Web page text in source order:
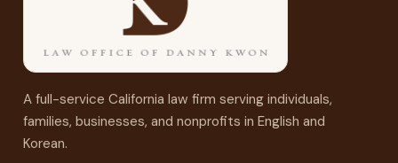
A full-service California law firm serving individuals,
families, businesses, and nonprofits in English and
Korean.